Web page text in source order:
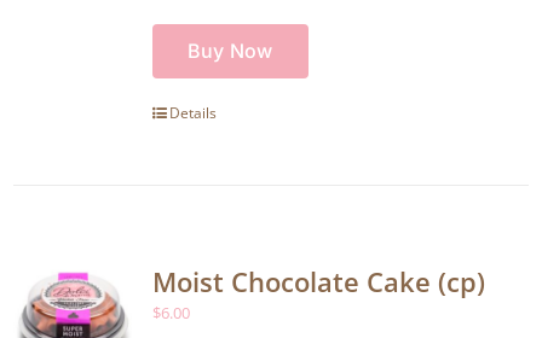
Buy Now
Details
Moist Chocolate Cake (cp)
$6.00